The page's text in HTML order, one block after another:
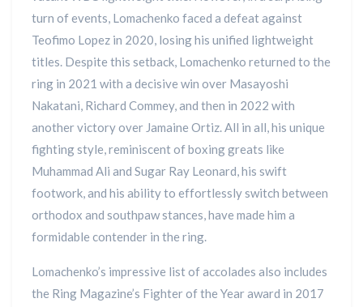
turn of events, Lomachenko faced a defeat against
Teofimo Lopez in 2020, losing his unified lightweight
titles. Despite this setback, Lomachenko returned to the
ring in 2021 with a decisive win over Masayoshi
Nakatani, Richard Commey, and then in 2022 with
another victory over Jamaine Ortiz. All in all, his unique
fighting style, reminiscent of boxing greats like
Muhammad Ali and Sugar Ray Leonard, his swift
footwork, and his ability to effortlessly switch between
orthodox and southpaw stances, have made him a
formidable contender in the ring.
Lomachenko’s impressive list of accolades also includes
the Ring Magazine’s Fighter of the Year award in 2017